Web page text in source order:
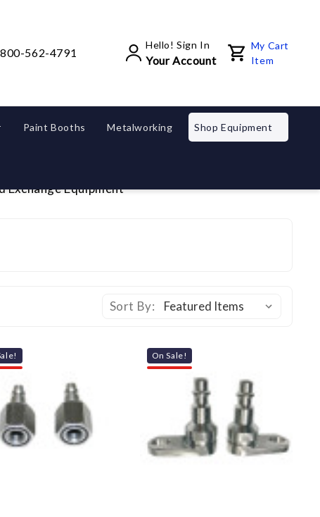
800-562-4791
Hello! Sign In
Your Account
My Cart
Item
Paint Booths Metalworking Shop Equipment
Exchange Equipment
Sort By:
On Sale!